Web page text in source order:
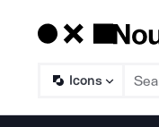
Icons